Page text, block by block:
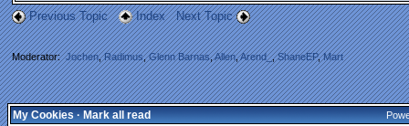
Previous Topic Index Next Topic
Moderator:Jochen,Radimus,Glenn Barnas,Allen,Arend_,ShaneEP,Mart
My Cookies·Mark all read